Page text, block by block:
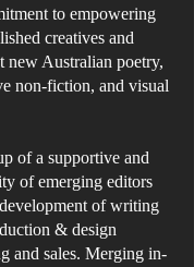
to empowering
creatives and
new Australian poetry,
non-fiction, and visual
of a supportive and
of emerging editors
of writing
& design
and sales. Merging in-